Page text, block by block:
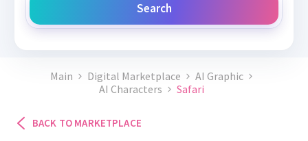
Search
Main Digital Marketplace
AI Graphic
AI Characters
Safari
BACK TO MARKETPLACE